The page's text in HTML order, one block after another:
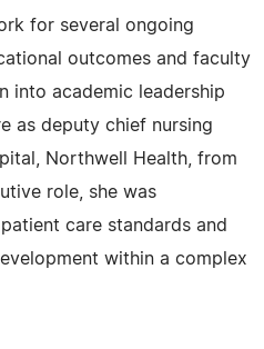
for several ongoing
outcomes and faculty
into academic leadership
as deputy chief nursing
Northwell Health, from
role, she was
care standards and
within a complex